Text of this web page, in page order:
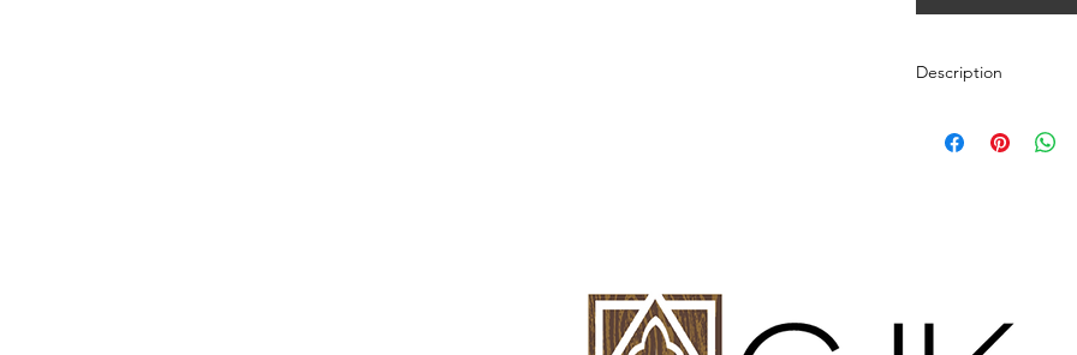
Description
variety of styles.
Enter your
details in